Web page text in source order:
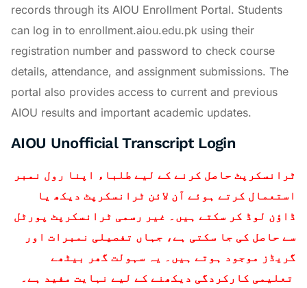
records through its AIOU Enrollment Portal. Students
can log in to enrollment.aiou.edu.pk using their
registration number and password to check course
details, attendance, and assignment submissions. The
portal also provides access to current and previous
AIOU results and important academic updates.
AIOU Unofficial Transcript Login
ٹرانسکرپٹ حاصل کرنے کے لیے طلباء اپنا رول نمبر
استعمال کرتے ہوئے آن لائن ٹرانسکرپٹ دیکھ یا
ڈاؤن لوڈ کر سکتے ہیں۔ غیر رسمی ٹرانسکرپٹ پورٹل
سے حاصل کی جا سکتی ہے، جہاں تفصیلی نمبرات اور
گریڈز موجود ہوتے ہیں۔ یہ سہولت گھر بیٹھے